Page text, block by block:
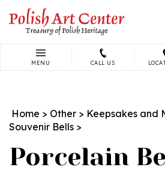
content
MENU CALL US
Home > Other > Keepsakes and
Souvenir Bells >
Porcelain